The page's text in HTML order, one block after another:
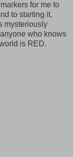
for me to
to starting it.
mysteriously
who knows
is RED.